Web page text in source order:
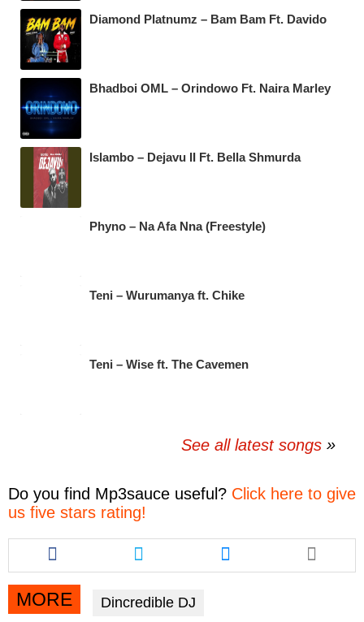
Diamond Platnumz – Bam Bam Ft. Davido
Bhadboi OML – Orindowo Ft. Naira Marley
Islambo – Dejavu II Ft. Bella Shmurda
Phyno – Na Afa Nna (Freestyle)
Teni – Wurumanya ft. Chike
Teni – Wise ft. The Cavemen
See all latest songs
Do you find Mp3sauce useful? Click here to give
us five stars rating!
Share
this
article
via
facebook
Share
this
article
via
twitter
Share
this
article
MORE Dincredible DJ